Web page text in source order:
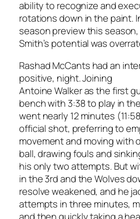
ability to recognize and
rotations down in the paint.
season preview this
Smith’s potential was
Rashad McCants had an
positive, night. Joining
Antoine Walker as the first
bench with 3:38 to play in
went nearly 12 minutes
official shot, preferring to
movement and moving with
ball, drawing fouls and
his only two attempts. But
in the 3rd and the Wolves
resolve weakened, and he
attempts in three minutes,